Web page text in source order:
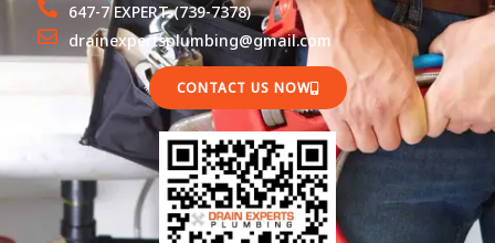
647-7 EXPERT (739-7378)
drainexpertsplumbing@gmail.com
CONTACT US NOW